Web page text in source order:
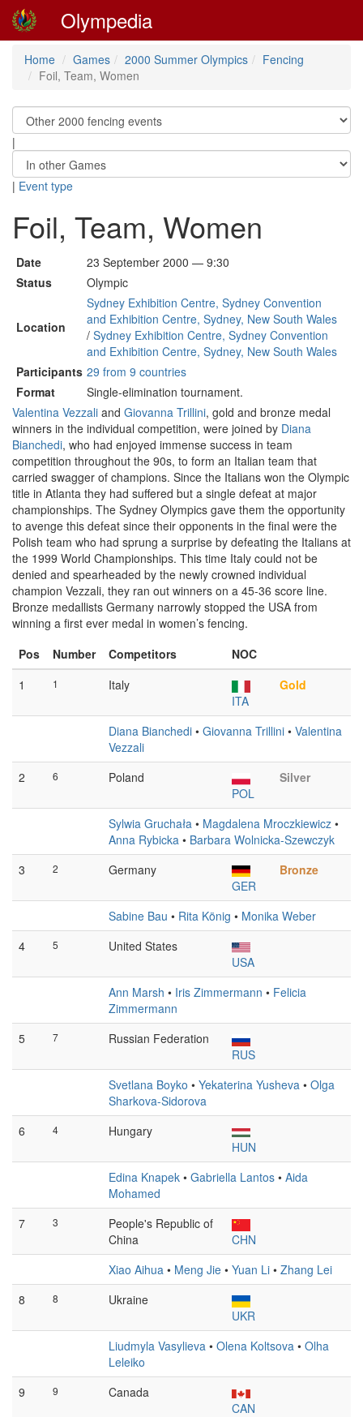
Olympedia
Home Games 2000 Summer Olympics
Fencing
Foil, Team, Women
|
| Event type
Foil, Team, Women
Date
23 September 2000 — 9:30
Status
Olympic
Location
Sydney Exhibition Centre, Sydney Convention
and Exhibition Centre, Sydney, New South Wales
/ Sydney Exhibition Centre, Sydney Convention
and Exhibition Centre, Sydney, New South Wales
Participants 29 from 9 countries
Format
Single-elimination tournament.
Valentina Vezzali and Giovanna Trillini, gold and bronze medal
winners in the individual competition, were joined by Diana
Bianchedi, who had enjoyed immense success in team
competition throughout the 90s, to form an Italian team that
carried swagger of champions. Since the Italians won the Olympic
title in Atlanta they had suffered but a single defeat at major
championships. The Sydney Olympics gave them the opportunity
to avenge this defeat since their opponents in the final were the
Polish team who had sprung a surprise by defeating the Italians at
the 1999 World Championships. This time Italy could not be
denied and spearheaded by the newly crowned individual
champion Vezzali, they ran out winners on a 45-36 score line.
Bronze medallists Germany narrowly stopped the USA from
winning a first ever medal in women’s fencing.
Pos
Number Competitors
NOC
1
1
Italy
ITA
Gold
Diana Bianchedi • Giovanna Trillini • Valentina
Vezzali
2
6
Poland
POL
Silver
Sylwia Gruchała • Magdalena Mroczkiewicz •
Anna Rybicka • Barbara Wolnicka-Szewczyk
3
2
Germany
GER
Bronze
Sabine Bau • Rita König • Monika Weber
4
5
United States
USA
Ann Marsh • Iris Zimmermann • Felicia
Zimmermann
5
7
Russian Federation
RUS
Svetlana Boyko • Yekaterina Yusheva • Olga
Sharkova-Sidorova
6
4
Hungary
HUN
Edina Knapek • Gabriella Lantos • Aida
Mohamed
7
3
People's Republic of
China
CHN
Xiao Aihua • Meng Jie • Yuan Li • Zhang Lei
8
8
Ukraine
UKR
Liudmyla Vasylieva • Olena Koltsova • Olha
Leleiko
9
9
Canada
CAN